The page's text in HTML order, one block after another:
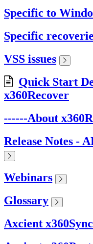
Specific to
Specific
VSS issues
Quick Start
x360Recover
------About
Release Notes -
Webinars
Glossary
Axcient x360Sync